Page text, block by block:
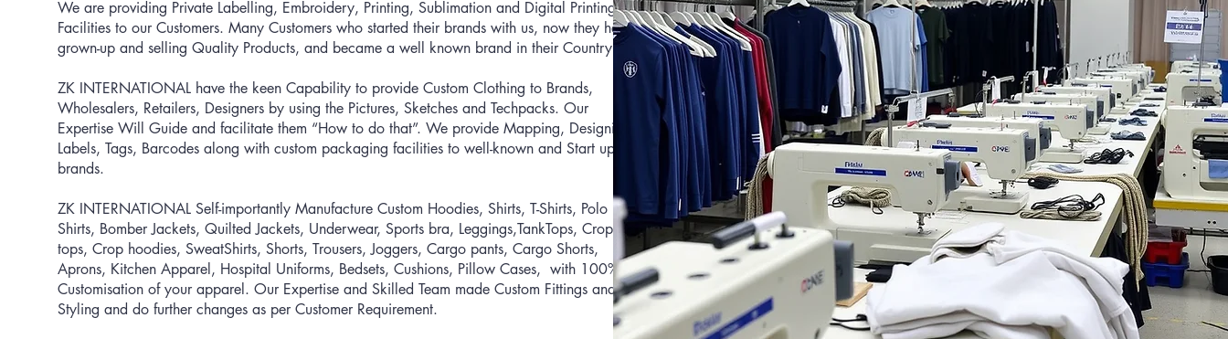
We are providing Private Labelling, Embroidery, Printing, Sublimation and Digital Printing
Facilities to our Customers. Many Customers who started their brands with us, now they have
grown-up and selling Quality Products, and became a well known brand in their Country.
ZK INTERNATIONAL have the keen Capability to provide Custom Clothing to Brands,
Wholesalers, Retailers, Designers by using the Pictures, Sketches and Techpacks. Our
Expertise Will Guide and facilitate them “How to do that”. We provide Mapping, Designing,
Labels, Tags, Barcodes along with custom packaging facilities to well-known and Start up
brands.
ZK INTERNATIONAL Self-importantly Manufacture Custom Hoodies, Shirts, T-Shirts, Polo
Shirts, Bomber Jackets, Quilted Jackets, Underwear, Sports bra, Leggings,TankTops, Crop
tops, Crop hoodies, SweatShirts, Shorts, Trousers, Joggers, Cargo pants, Cargo Shorts,
Aprons, Kitchen Apparel, Hospital Uniforms, Bedsets, Cushions, Pillow Cases, with 100%
Customisation of your apparel. Our Expertise and Skilled Team made Custom Fittings and
Styling and do further changes as per Customer Requirement.